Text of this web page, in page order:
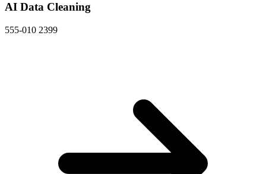
AI Data Cleaning
555-010 2399